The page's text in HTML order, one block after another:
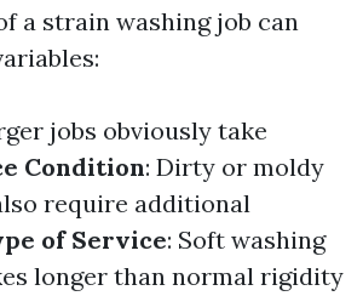
a strain washing job can
jobs obviously take
Condition: Dirty or moldy
require additional
of Service: Soft washing
longer than normal rigidity